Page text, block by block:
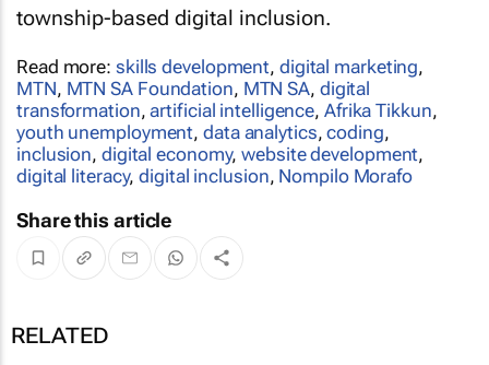
township-based digital inclusion.
Read more: skills development, digital marketing,
MTN, MTN SA Foundation, MTN SA, digital
transformation,artificial intelligence, Afrika Tikkun,
youth unemployment,data analytics,coding,
inclusion, digital economy,website development,
digital literacy,digital inclusion, Nompilo Morafo
Share this article
RELATED